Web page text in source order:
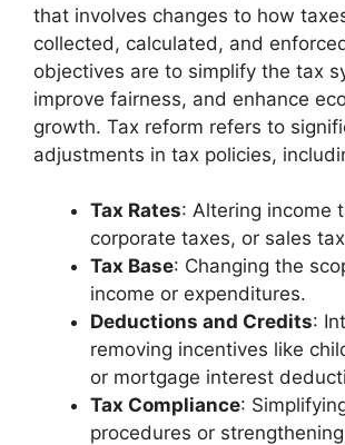
that involves changes to how
collected, calculated, and
objectives are to simplify the tax
improve fairness, and enhance
growth. Tax reform refers to
adjustments in tax policies,
Tax Rates: Altering income
corporate taxes, or sales
Tax Base: Changing the
income or expenditures.
Deductions and Credits:
removing incentives like
or mortgage interest
Tax Compliance:
procedures or